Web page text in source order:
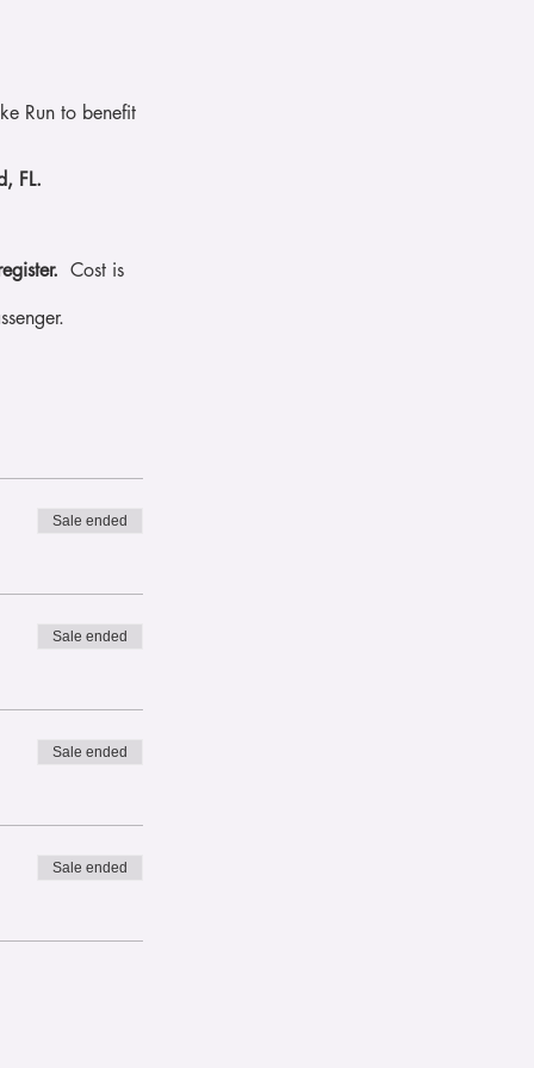
Run to benefit
FL.
Cost is
Sale ended
Sale ended
Sale ended
Sale ended